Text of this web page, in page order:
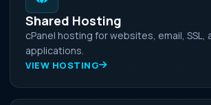
Shared Hosting
cPanel hosting for websites, email, SSL,
applications.
VIEW HOSTING